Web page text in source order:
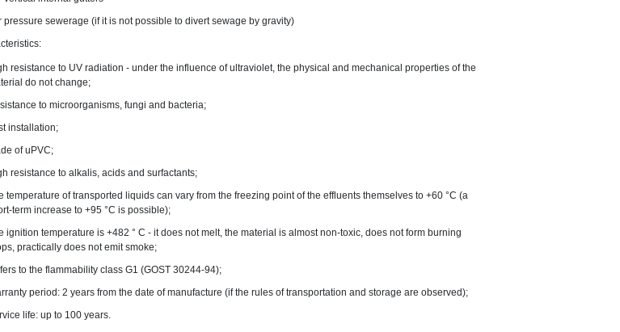
pressure sewerage (if it is not possible to divert sewage by gravity)
resistance to UV radiation - under the influence of ultraviolet, the physical and mechanical properties of the
do not change;
to microorganisms, fungi and bacteria;
installation;
of uPVC;
resistance to alkalis, acids and surfactants;
temperature of transported liquids can vary from the freezing point of the effluents themselves to +60 °C (a
term increase to +95 °C is possible);
ignition temperature is +482 ° C - it does not melt, the material is almost non-toxic, does not form burning
practically does not emit smoke;
to the flammability class G1 (GOST 30244-94);
period: 2 years from the date of manufacture (if the rules of transportation and storage are observed);
life: up to 100 years.